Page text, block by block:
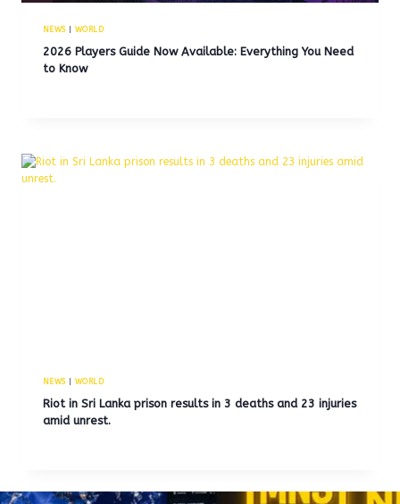
NEWS| WORLD
2026 Players Guide Now Available: Everything You Need
to Know
NEWS| WORLD
Riot in Sri Lanka prison results in 3 deaths and 23 injuries
amid unrest.